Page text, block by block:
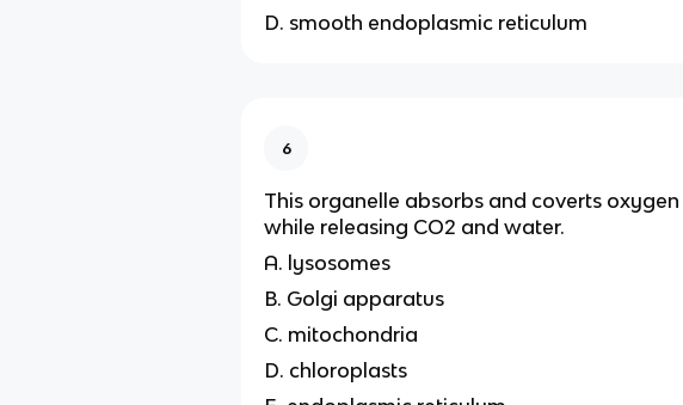
D. smooth endoplasmic reticulum
6
This organelle absorbs and coverts oxygen
while releasing CO2 and water.
A. lysosomes
B. Golgi apparatus
C. mitochondria
D. chloroplasts